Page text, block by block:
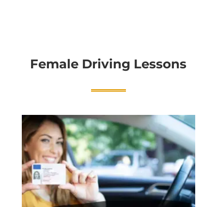
Female Driving Lessons